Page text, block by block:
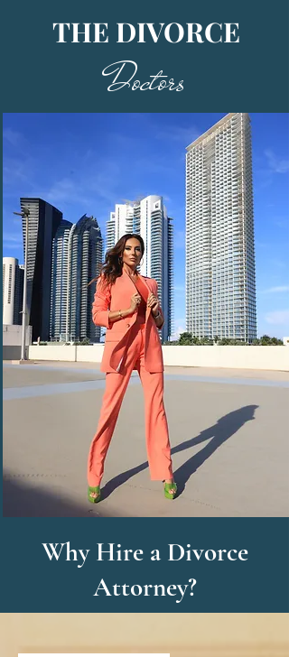
THE DIVORCE
Doctors
Why Hire a Divorce
Attorney?